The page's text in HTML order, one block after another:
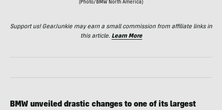
(Photo/BMW North America)
Support us! GearJunkie may earn a small commission from affiliate links in
this article. Learn More
BMW unveiled drastic changes to one of its largest